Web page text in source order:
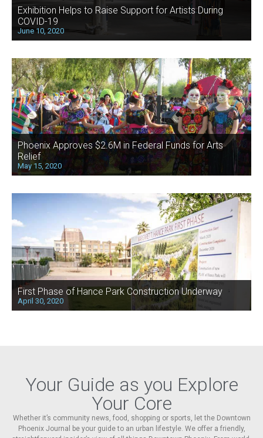
Exhibition Helps to Raise Support for Artists During
COVID-19
June 10, 2020
Phoenix Approves $2.6M in Federal Funds for Arts
Relief
May 15, 2020
First Phase of Hance Park Construction Underway
April 30, 2020
Your Guide as you Explore
Your Core
Whether it’s community news, food, shopping or sports, let the Downtown
Phoenix Journal be your guide to an urban lifestyle. We offer a friendly,